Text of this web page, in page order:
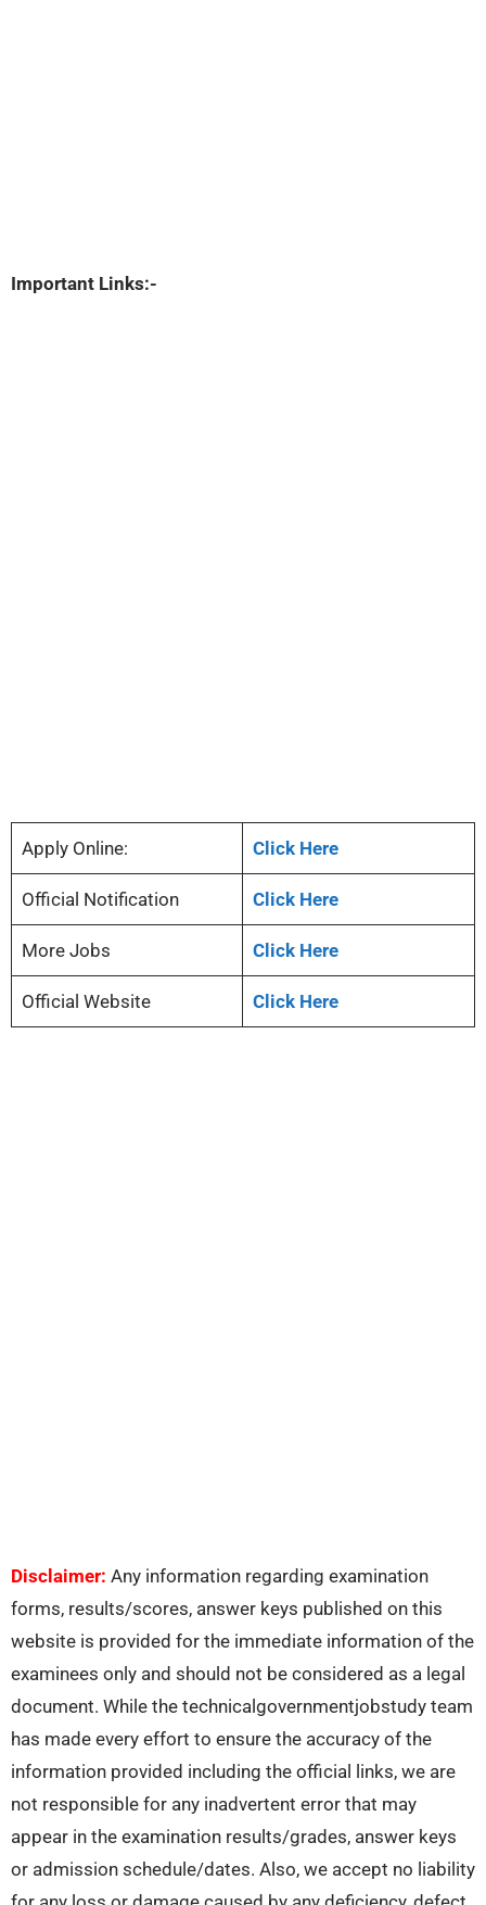
Important Links:-
Apply Online: Click Here
Official Notification Click Here
More Jobs Click Here
Official Website Click Here
Disclaimer: Any information regarding examination
forms, results/scores, answer keys published on this
website is provided for the immediate information of the
examinees only and should not be considered as a legal
document. While the technicalgovernmentjobstudy team
has made every effort to ensure the accuracy of the
information provided including the official links, we are
not responsible for any inadvertent error that may
appear in the examination results/grades, answer keys
or admission schedule/dates. Also, we accept no liability